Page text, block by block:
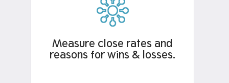
Measure close rates and
reasons for wins & losses.​